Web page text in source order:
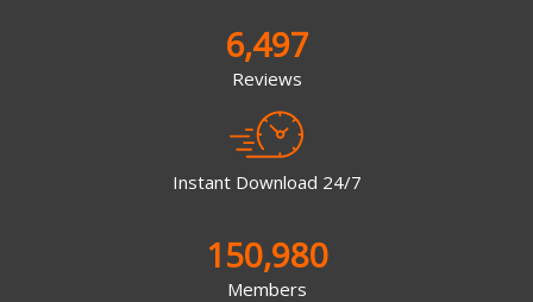
6,497
Reviews
Instant Download 24/7
150,980
Members